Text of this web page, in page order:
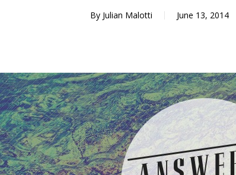
By Julian Malotti June 13, 2014